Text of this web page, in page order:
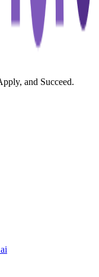
and Succeed.